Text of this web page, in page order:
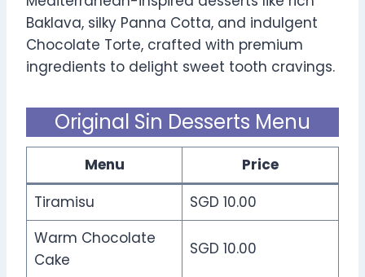
Baklava, silky Panna Cotta, and indulgent
Chocolate Torte, crafted with premium
ingredients to delight sweet tooth cravings.
Original Sin Desserts Menu
Menu
Price
Tiramisu
SGD 10.00
Warm Chocolate
Cake
SGD 10.00